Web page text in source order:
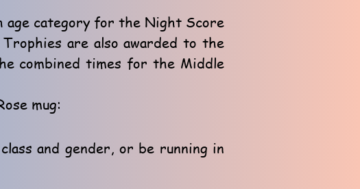
age category for the Night Score
are also awarded to the
combined times for the Middle
mug:
and gender, or be running in